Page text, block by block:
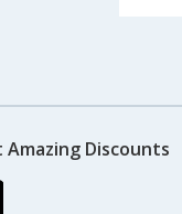
Amazing Discounts